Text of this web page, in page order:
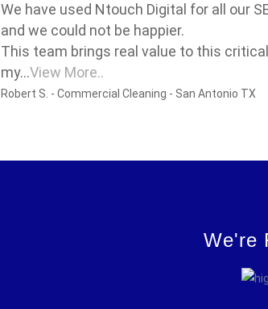
We have used Ntouch Digital for all our
and we could not be happier.
This team brings real value to this
my...View More..
Robert S. - Commercial Cleaning - San Antonio TX
We're